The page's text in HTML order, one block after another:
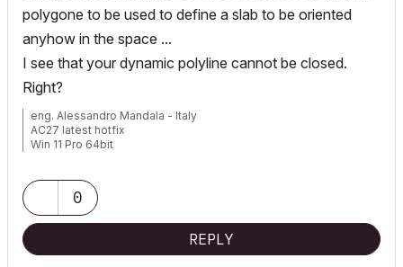
polygone to be used to define a slab to be oriented
anyhow in the space ...
I see that your dynamic polyline cannot be closed.
Right?
eng. Alessandro Mandala - Italy
AC27 latest hotfix
Win 11 Pro 64bit
0
REPLY